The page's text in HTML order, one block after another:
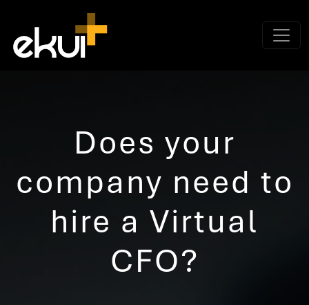
Does your
company need to
hire a Virtual
CFO?